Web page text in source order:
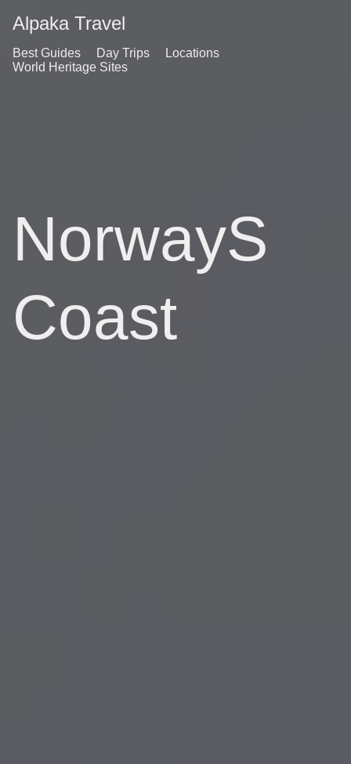
Alpaka Travel
Best Guides Day Trips
Locations
World Heritage Sites
NorwayS
Coast